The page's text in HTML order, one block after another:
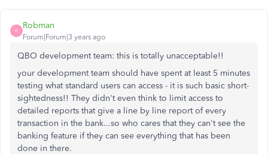
R
Robman
Forum|Forum|3 years ago
QBO development team: this is totally unacceptable!!
your development team should have spent at least 5 minutes
testing what standard users can access - it is such basic short-
sightedness!! They didn't even think to limit access to
detailed reports that give a line by line report of every
transaction in the bank...so who cares that they can't see the
banking feature if they can see everything that has been
done in there.